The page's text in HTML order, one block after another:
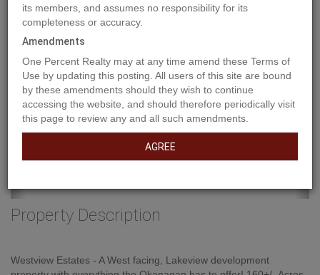
Property Description
Westview Estates - A West facing, Lakeview development
its members, and assumes no responsibility for its
completeness or accuracy.
Amendments
One Percent Realty may at any time amend these Terms of
Use by updating this posting. All users of this site are bound
by these amendments should they wish to continue
accessing the website, and should therefore periodically visit
this page to review any and all such amendments.
AGREE